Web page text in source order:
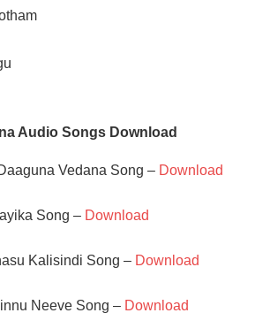
Audio Songs Download
Vedana Song – Download
Song – Download
Kalisindi Song – Download
Neeve Song – Download